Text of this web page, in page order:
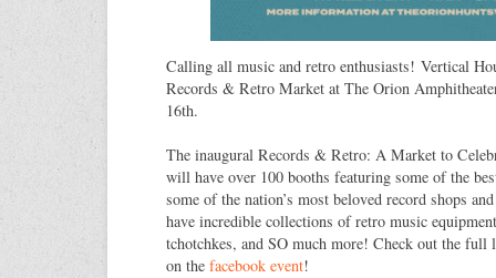
Calling all music and retro enthusiasts! Vertical
Records & Retro Market at The Orion
16th.
The inaugural Records & Retro: A Market to
will have over 100 booths featuring some of the
some of the nation’s most beloved record shops
have incredible collections of retro music
tchotchkes, and SO much more! Check out the full
on the facebook event!